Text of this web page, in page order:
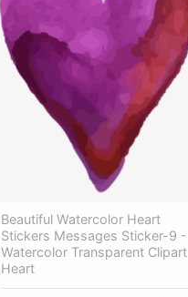
Beautiful Watercolor Heart
Stickers Messages Sticker-9 -
Watercolor Transparent Clipart
Heart